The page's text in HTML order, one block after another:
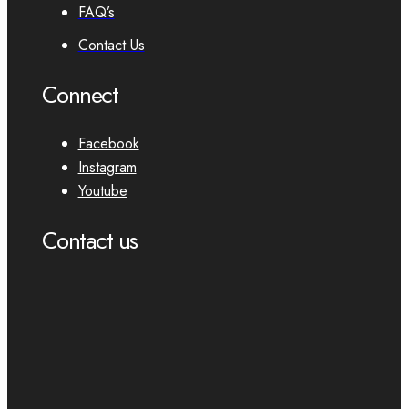
FAQ’s
Contact Us
Connect
Facebook
Instagram
Youtube
Contact us